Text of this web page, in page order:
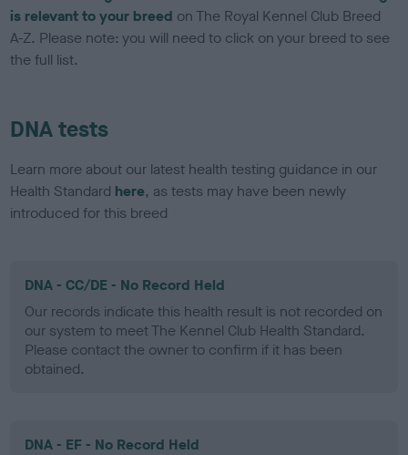
is relevant to your breed on The Royal Kennel Club Breed
A-Z. Please note: you will need to click on your breed to see
the full list.
DNA tests
Learn more about our latest health testing guidance in our
Health Standard here, as tests may have been newly
introduced for this breed
DNA - CC/DE - No Record Held
Our records indicate this health result is not recorded on
our system to meet The Kennel Club Health Standard.
Please contact the owner to confirm if it has been
obtained.
DNA - EF - No Record Held